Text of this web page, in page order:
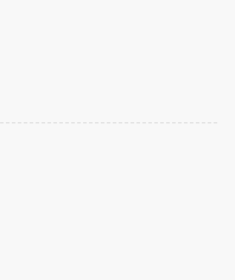
Cubs Cap Giveaway